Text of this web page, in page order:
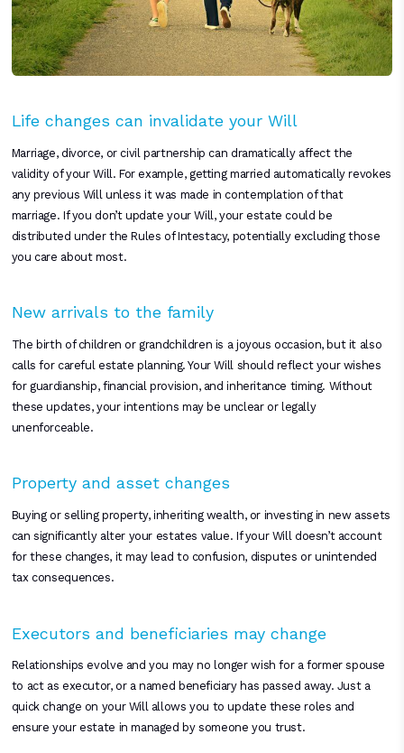
Life changes can invalidate your Will
Marriage, divorce, or civil partnership can dramatically affect the
validity of your Will. For example, getting married automatically revokes
any previous Will unless it was made in contemplation of that
marriage. If you don’t update your Will, your estate could be
distributed under the Rules of Intestacy, potentially excluding those
you care about most.
New arrivals to the family
The birth of children or grandchildren is a joyous occasion, but it also
calls for careful estate planning. Your Will should reflect your wishes
for guardianship, financial provision, and inheritance timing. Without
these updates, your intentions may be unclear or legally
unenforceable.
Property and asset changes
Buying or selling property, inheriting wealth, or investing in new assets
can significantly alter your estates value. If your Will doesn’t account
for these changes, it may lead to confusion, disputes or unintended
tax consequences.
Executors and beneficiaries may change
Relationships evolve and you may no longer wish for a former spouse
to act as executor, or a named beneficiary has passed away. Just a
quick change on your Will allows you to update these roles and
ensure your estate in managed by someone you trust.